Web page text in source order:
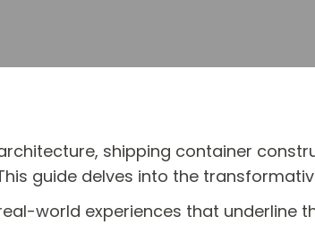
shipping container
guide delves into the
world experiences that underline